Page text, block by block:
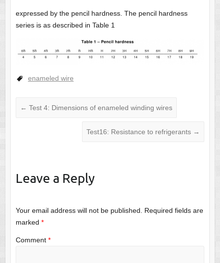
expressed by the pencil hardness. The pencil hardness
series is as described in Table 1
enameled wire
← Test 4: Dimensions of enameled winding wires
Test16: Resistance to refrigerants →
Leave a Reply
Your email address will not be published. Required fields are
marked *
Comment *